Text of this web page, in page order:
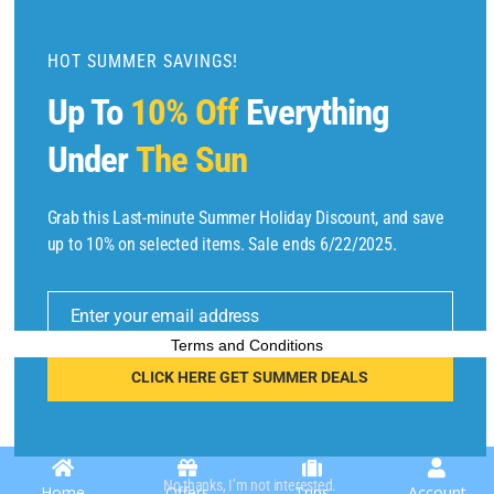
Copyright © 2025 byFind Flights And HotelsAll Rights Reserved.
HOT SUMMER SAVINGS!
Up To 10% OffEverything
UnderThe Sun
Grab this Last-minute Summer Holiday Discount, and save
up to 10% on selected items. Sale ends 6/22/2025.
E
Enter your email address
CLICK HERE GET SUMMER DEALS
No thanks, I’m not interested.
Terms and Conditions